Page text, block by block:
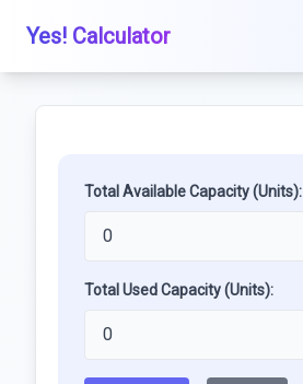
Yes! Calculator
Total Available Capacity (Units):
Total Used Capacity (Units):